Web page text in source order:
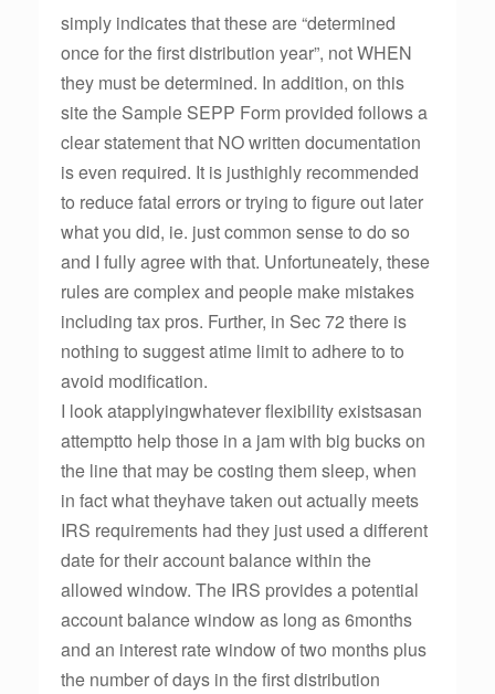
simply indicates that these are “determined
once for the first distribution year”, not WHEN
they must be determined. In addition, on this
site the Sample SEPP Form provided follows a
clear statement that NO written documentation
is even required. It is justhighly recommended
to reduce fatal errors or trying to figure out later
what you did, ie. just common sense to do so
and I fully agree with that. Unfortuneately, these
rules are complex and people make mistakes
including tax pros. Further, in Sec 72 there is
nothing to suggest atime limit to adhere to to
avoid modification.
I look atapplyingwhatever flexibility existsasan
attemptto help those in a jam with big bucks on
the line that may be costing them sleep, when
in fact what theyhave taken out actually meets
IRS requirements had they just used a different
date for their account balance within the
allowed window. The IRS provides a potential
account balance window as long as 6months
and an interest rate window of two months plus
the number of days in the first distribution